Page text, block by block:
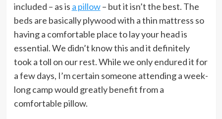
included – as is a pillow– but it isn’t the best. The
beds are basically plywood with a thin mattress so
having a comfortable place to lay your head is
essential. We didn’t know this and it definitely
took a toll on our rest. While we only endured it for
a few days, I’m certain someone attending a week-
long camp would greatly benefit from a
comfortable pillow.